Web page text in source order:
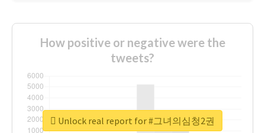
How positive or negative were the
tweets?
Unlock real report for #그녀의심청2권